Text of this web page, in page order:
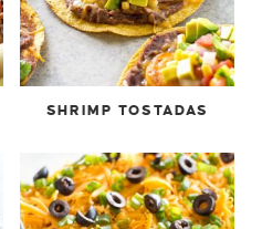
SHRIMP TOSTADAS